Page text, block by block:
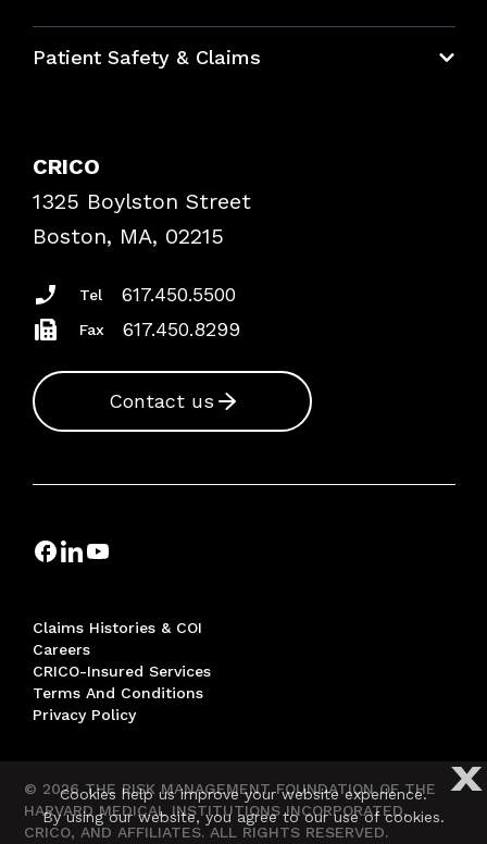
Bundles
Patient Safety & Claims
Frequently Asked Questions
Podcasts
Insurance Documents
CRICO
1325 Boylston Street
Boston, MA, 02215
Tel 617.450.5500
Fax 617.450.8299
Contact us
Claims Histories & COI
Careers
CRICO-Insured Services
Terms And Conditions
Privacy Policy
© 2026 THE RISK MANAGEMENT FOUNDATION OF THE
HARVARD MEDICAL INSTITUTIONS INCORPORATED,
CRICO, AND AFFILIATES. ALL RIGHTS RESERVED.
X
Cookies help us improve your website experience.
By using our website, you agree to our use of cookies.